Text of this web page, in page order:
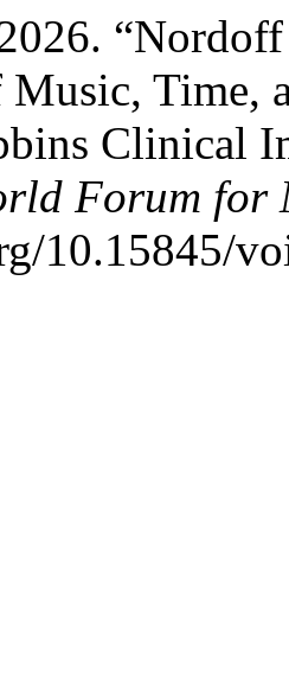
Time,
Clinical
Forum for
10.15845/